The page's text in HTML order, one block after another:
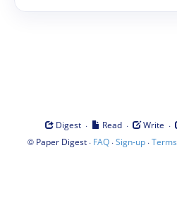
Digest · Read · Write ·
© Paper Digest· FAQ·Sign-up·Terms